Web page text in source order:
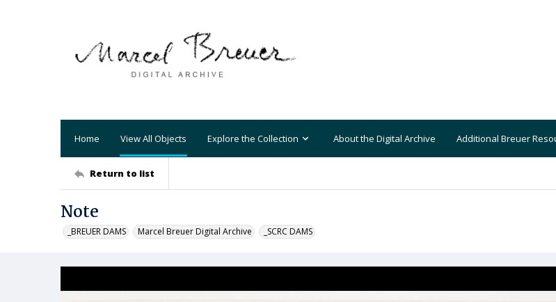
Home View All Objects Explore the Collection About the Digital Archive Additional Breuer
Return to list
Note
_BREUER DAMS Marcel Breuer Digital Archive _SCRC DAMS